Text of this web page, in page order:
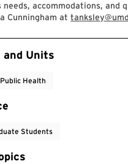
needs, accommodations, and
Cunningham at
and Units
Health
Students